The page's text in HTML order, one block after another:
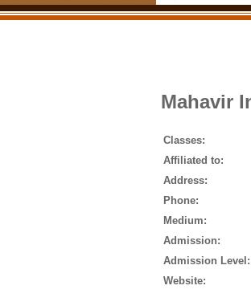
Mahavir
Classes:
Affiliated to:
Address:
Phone:
Medium:
Admission:
Admission Level:
Website: